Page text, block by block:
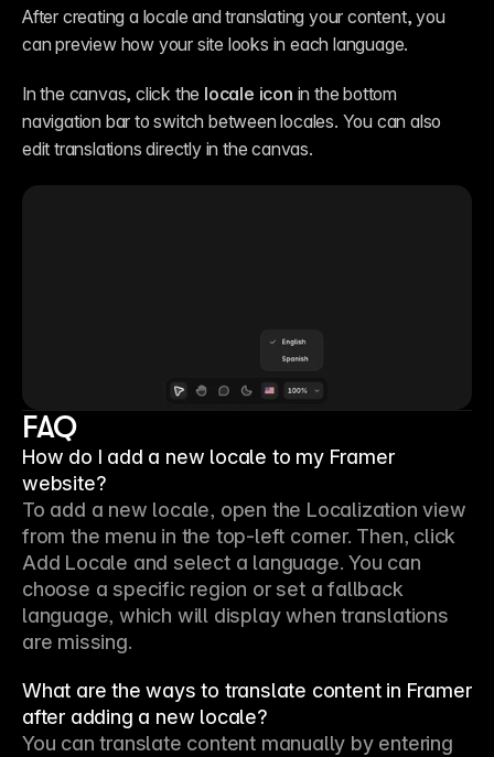
After creating a locale and translating your content, you
can preview how your site looks in each language.
In the canvas, click the locale icon in the bottom
navigation bar to switch between locales. You can also
edit translations directly in the canvas.
FAQ
How do I add a new locale to my Framer
website?
To add a new locale, open the Localization view
from the menu in the top-left corner. Then, click
Add Locale and select a language. You can
choose a specific region or set a fallback
language, which will display when translations
are missing.
What are the ways to translate content in Framer
after adding a new locale?
You can translate content manually by entering